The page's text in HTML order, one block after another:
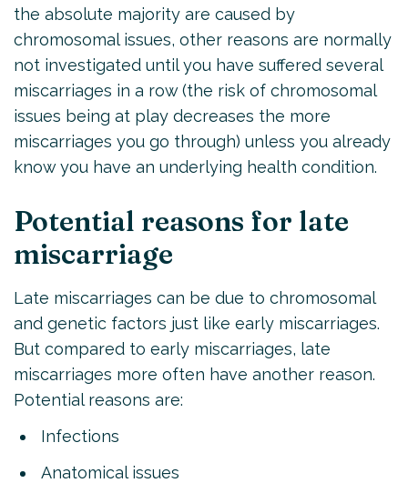
the absolute majority are caused by
chromosomal issues, other reasons are normally
not investigated until you have suffered several
miscarriages in a row (the risk of chromosomal
issues being at play decreases the more
miscarriages you go through) unless you already
know you have an underlying health condition.
Potential reasons for late
miscarriage
Late miscarriages can be due to chromosomal
and genetic factors just like early miscarriages.
But compared to early miscarriages, late
miscarriages more often have another reason.
Potential reasons are:
Infections
Anatomical issues